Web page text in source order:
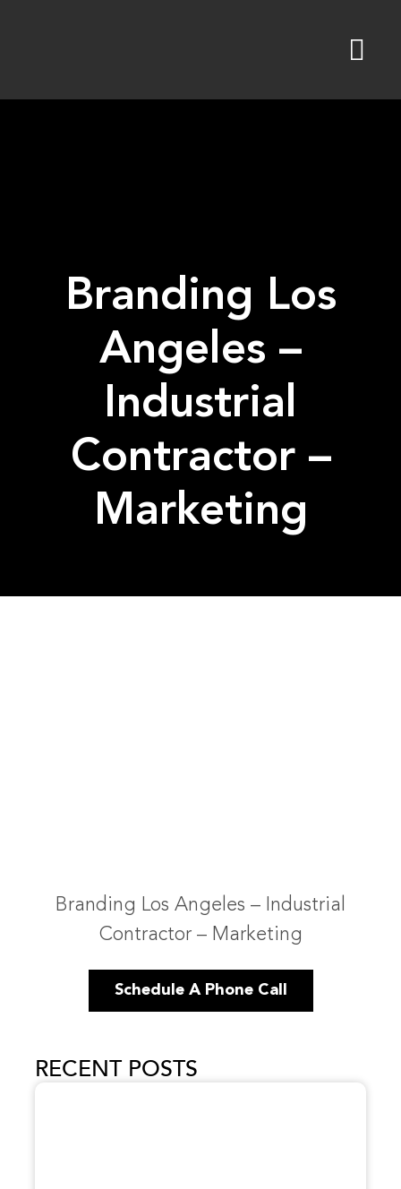
Branding Los
Angeles –
Industrial
Contractor –
Marketing
Branding Los Angeles – Industrial
Contractor – Marketing
Schedule A Phone Call
RECENT POSTS